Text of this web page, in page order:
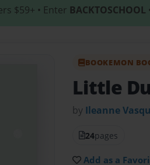
$59+ • Enter BACKTOSCHOOL
BOOKEMON
Little
by Ileanne
24pages
Add as a